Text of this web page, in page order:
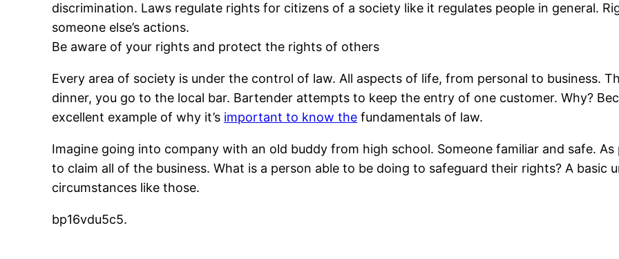
discrimination. Laws regulate rights for citizens of a society like it regulates people in general.
someone else’s actions.
Be aware of your rights and protect the rights of others
Every area of society is under the control of law. All aspects of life, from personal to business.
dinner, you go to the local bar. Bartender attempts to keep the entry of one customer. Why?
excellent example of why it’s important to know the fundamentals of law.
Imagine going into company with an old buddy from high school. Someone familiar and safe.
to claim all of the business. What is a person able to be doing to safeguard their rights? A basic
circumstances like those.
bp16vdu5c5.